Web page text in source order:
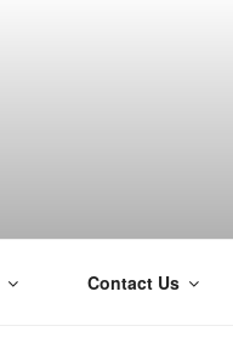
Contact Us